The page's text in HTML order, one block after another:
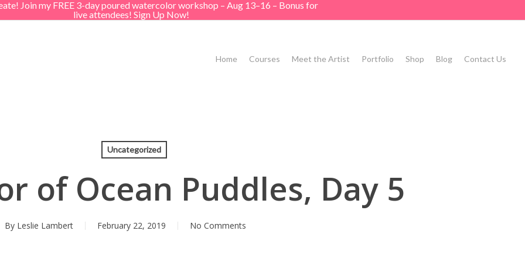
Join my FREE 3-day poured watercolor workshop – Aug 13–16 – Bonus for
live attendees! Sign Up Now!
Home Courses Meet the Artist Portfolio Shop Blog Contact Us
Uncategorized
of Ocean Puddles, Day 5
By Leslie Lambert February 22, 2019 No Comments